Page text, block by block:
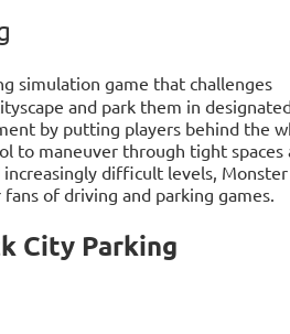
simulation game that challenges
and park them in
by putting players behind the
to maneuver through tight spaces
increasingly difficult levels, Monster
of driving and parking games.
City Parking